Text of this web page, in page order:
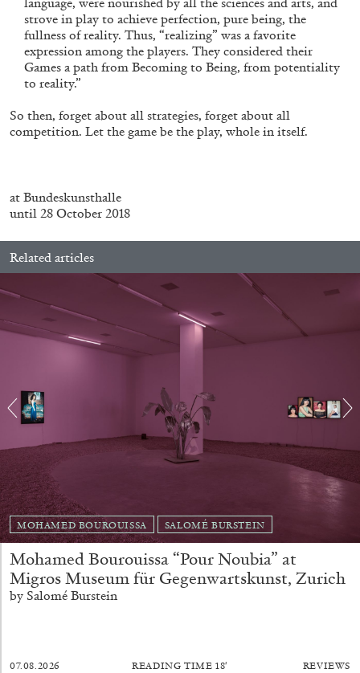
NILS FOCK RICHARD HAWKINS
27.07.2026
MONIRA AL QADIRI
The Lost Dwarf
by Monira Al Qadiri
27.07.2026 READING TIME11′ ESSAYS
strove in play to achieve perfection, pure being, the
fullness of reality. Thus, “realizing” was a favorite
expression among the players. They considered their
Games a path from Becoming to Being, from potentiality
to reality.”
So then, forget about all strategies, forget about all
competition. Let the game be the play, whole in itself.
at Bundeskunsthalle
until 28 October 2018
Related articles
MOHAMED BOUROUISSA SALOMÉ BURSTEIN
Mohamed Bourouissa “Pour Noubia” at
Migros Museum für Gegenwartskunst, Zurich
by Salomé Burstein
07.08.2026 READING TIME 18′ REVIEWS